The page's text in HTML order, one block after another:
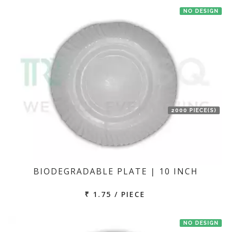
NO DESIGN
2000 PIECE(S)
BIODEGRADABLE PLATE | 10 INCH
₹ 1.75 / PIECE
NO DESIGN